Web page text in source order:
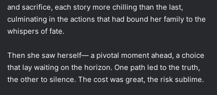
and sacrifice, each story more chilling than the last,
culminating in the actions that had bound her family to the
whispers of fate.
Then she saw herself— a pivotal moment ahead, a choice
that lay waiting on the horizon. One path led to the truth,
the other to silence. The cost was great, the risk sublime.